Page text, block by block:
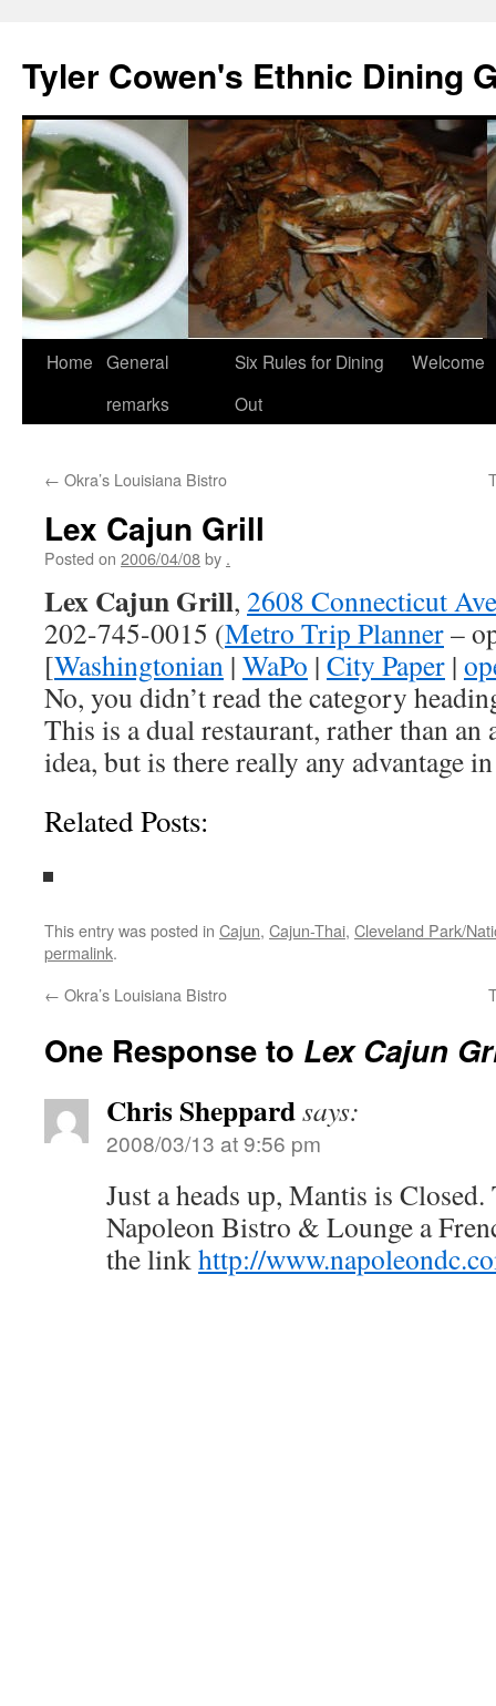
content
Tyler Cowen's Ethnic Dining
Home General
remarks
Six Rules for Dining
Out
Welcome
← Okra’s Louisiana Bistro
Lex Cajun Grill
Posted on 2006/04/08by .
Lex Cajun Grill, 2608 Connecticut
202-745-0015 (Metro Trip Planner–
[Washingtonian | WaPo | City Paper |
No, you didn’t read the category
This is a dual restaurant, rather than
idea, but is there really any advantage
Related Posts:
This entry was posted in Cajun, Cajun-Thai, Cleveland Park/
permalink.
← Okra’s Louisiana Bistro
One Response to Lex Cajun
Chris Sheppardsays:
2008/03/13 at 9:56 pm
Just a heads up, Mantis is Closed.
Napoleon Bistro & Lounge a
the linkhttp://